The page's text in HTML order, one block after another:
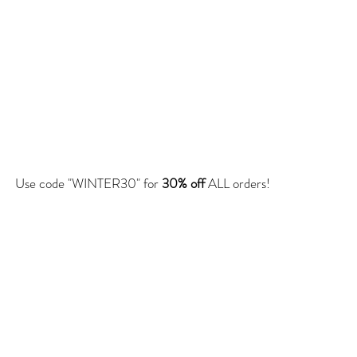
Use code "WINTER30" for 30% offALL orders!